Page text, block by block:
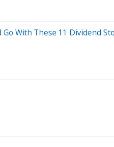
With These 11 Dividend